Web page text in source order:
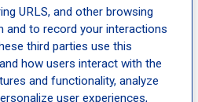
New York
with Gianna Cardazzi,
URLS, and other browsing
and to record your interactions
third parties use this
how users interact with the
and functionality, analyze
user experiences,